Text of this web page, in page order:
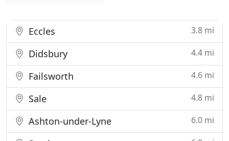
Eccles 3.8 mi
Didsbury 4.4 mi
Failsworth 4.6 mi
Sale 4.8 mi
Ashton-under-Lyne 6.0 mi